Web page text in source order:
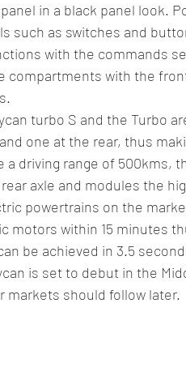
in a black panel look.
such as switches and
with the commands
compartments with the
turbo S and the Turbo
one at the rear, thus
a driving range of 500kms,
axle and modules the
powertrains on the
motors within 15 minutes
be achieved in 3.5
is set to debut in the
markets should follow later.